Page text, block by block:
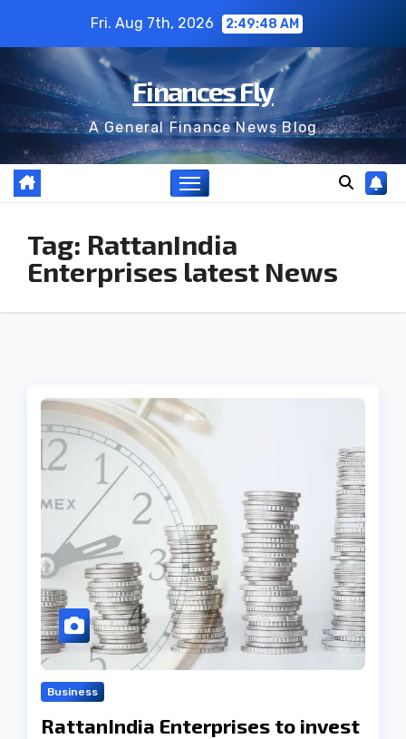
content
Fri. Aug 7th, 2026 2:49:48 AM
Finances Fly
A General Finance News Blog
Tag: RattanIndia
Enterprises latest News
Business
RattanIndia Enterprises to invest